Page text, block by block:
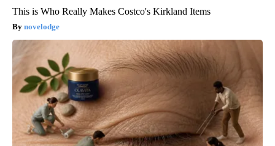
This is Who Really Makes Costco's Kirkland Items
novelodge